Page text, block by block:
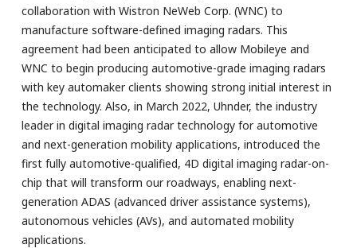
collaboration with Wistron NeWeb Corp. (WNC) to
manufacture software-defined imaging radars. This
agreement had been anticipated to allow Mobileye and
WNC to begin producing automotive-grade imaging radars
with key automaker clients showing strong initial interest in
the technology. Also, in March 2022, Uhnder, the industry
leader in digital imaging radar technology for automotive
and next-generation mobility applications, introduced the
first fully automotive-qualified, 4D digital imaging radar-on-
chip that will transform our roadways, enabling next-
generation ADAS (advanced driver assistance systems),
autonomous vehicles (AVs), and automated mobility
applications.